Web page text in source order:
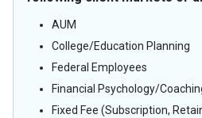
AUM
College/Education Planning
Federal Employees
Financial Psychology/
Fixed Fee (Subscription,